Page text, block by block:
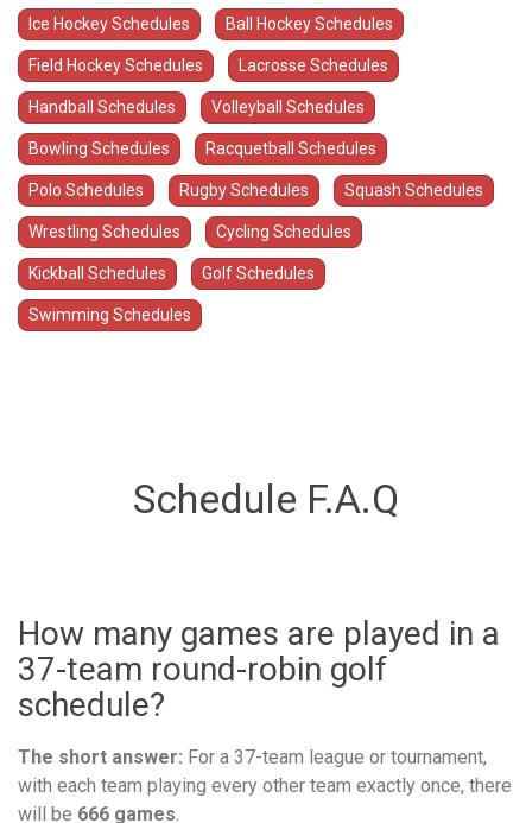
Ice Hockey Schedules Ball Hockey Schedules
Field Hockey Schedules Lacrosse Schedules
Handball Schedules Volleyball Schedules
Bowling Schedules Racquetball Schedules
Polo Schedules Rugby Schedules Squash Schedules
Wrestling Schedules Cycling Schedules
Kickball Schedules Golf Schedules
Swimming Schedules
Schedule F.A.Q
How many games are played in a
37-team round-robin golf
schedule?
The short answer: For a 37-team league or tournament,
with each team playing every other team exactly once, there
will be 666 games.